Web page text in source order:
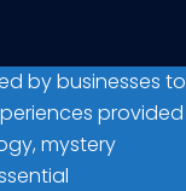
by businesses to
provided
mystery